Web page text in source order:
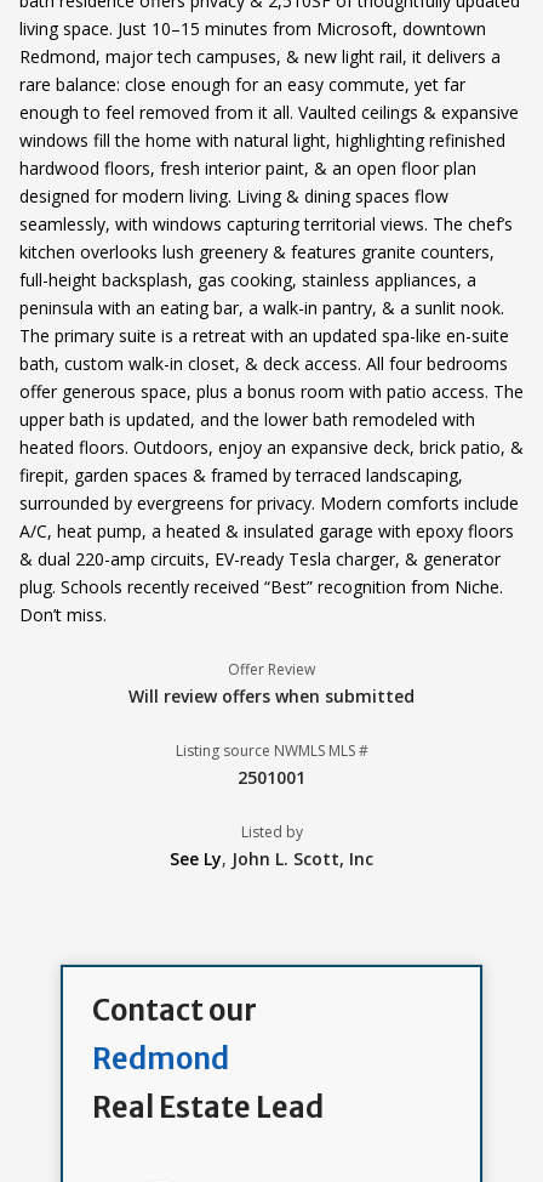
living space. Just 10–15 minutes from Microsoft, downtown
Redmond, major tech campuses, & new light rail, it delivers a
rare balance: close enough for an easy commute, yet far
enough to feel removed from it all. Vaulted ceilings & expansive
windows fill the home with natural light, highlighting refinished
hardwood floors, fresh interior paint, & an open floor plan
designed for modern living. Living & dining spaces flow
seamlessly, with windows capturing territorial views. The chef’s
kitchen overlooks lush greenery & features granite counters,
full-height backsplash, gas cooking, stainless appliances, a
peninsula with an eating bar, a walk-in pantry, & a sunlit nook.
The primary suite is a retreat with an updated spa-like en-suite
bath, custom walk-in closet, & deck access. All four bedrooms
offer generous space, plus a bonus room with patio access. The
upper bath is updated, and the lower bath remodeled with
heated floors. Outdoors, enjoy an expansive deck, brick patio, &
firepit, garden spaces & framed by terraced landscaping,
surrounded by evergreens for privacy. Modern comforts include
A/C, heat pump, a heated & insulated garage with epoxy floors
& dual 220-amp circuits, EV-ready Tesla charger, & generator
plug. Schools recently received “Best” recognition from Niche.
Don’t miss.
Offer Review
Will review offers when submitted
Listing source NWMLS MLS #
2501001
Listed by
See Ly, John L. Scott, Inc
Contact our
Redmond
Real Estate Lead